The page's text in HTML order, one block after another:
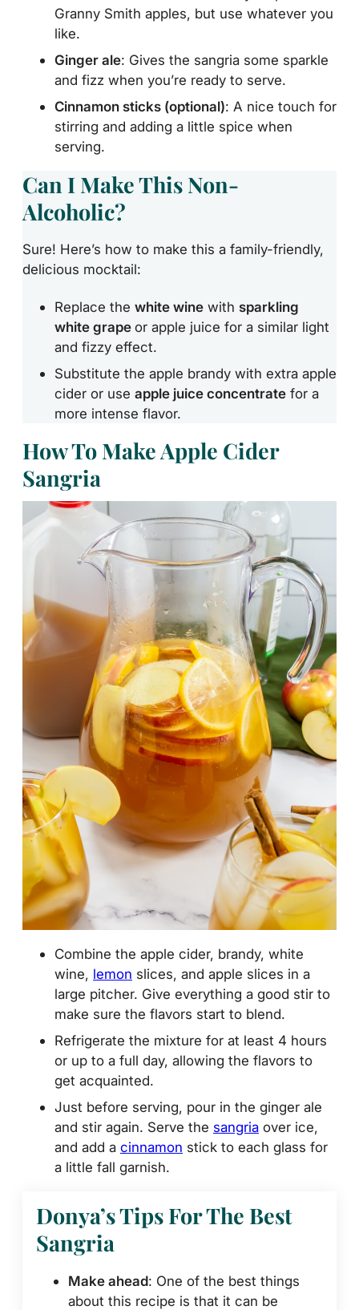
Granny Smith apples, but use whatever you
like.
Ginger ale: Gives the sangria some sparkle
and fizz when you’re ready to serve.
Cinnamon sticks (optional): A nice touch for
stirring and adding a little spice when
serving.
Can I Make This Non-
Alcoholic?
Sure! Here’s how to make this a family-friendly,
delicious mocktail:
Replace the white wine with sparkling
white grapeor apple juice for a similar light
and fizzy effect.
Substitute the apple brandy with extra apple
cider or use apple juice concentrate for a
more intense flavor.
How To Make Apple Cider
Sangria
Combine the apple cider, brandy, white
wine, lemon slices, and apple slices in a
large pitcher. Give everything a good stir to
make sure the flavors start to blend.
Refrigerate the mixture for at least 4 hours
or up to a full day, allowing the flavors to
get acquainted.
Just before serving, pour in the ginger ale
and stir again. Serve the sangria over ice,
and add a cinnamon stick to each glass for
a little fall garnish.
Donya’s Tips For The Best
Sangria
Make ahead: One of the best things
about this recipe is that it can be